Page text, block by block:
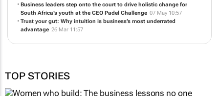
Business leaders step onto the court to drive holistic change for
South Africa’s youth at the CEO Padel Challenge 07 May 10:57
Trust your gut: Why intuition is business’s most underrated
advantage 26 Mar 11:57
TOP STORIES